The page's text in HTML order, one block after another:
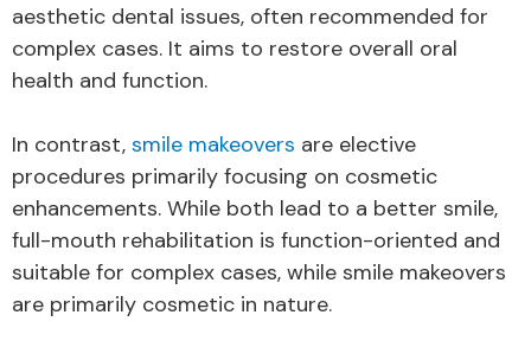
aesthetic dental issues, often recommended for
complex cases. It aims to restore overall oral
health and function.
In contrast, smile makeovers are elective
procedures primarily focusing on cosmetic
enhancements. While both lead to a better smile,
full-mouth rehabilitation is function-oriented and
suitable for complex cases, while smile makeovers
are primarily cosmetic in nature.